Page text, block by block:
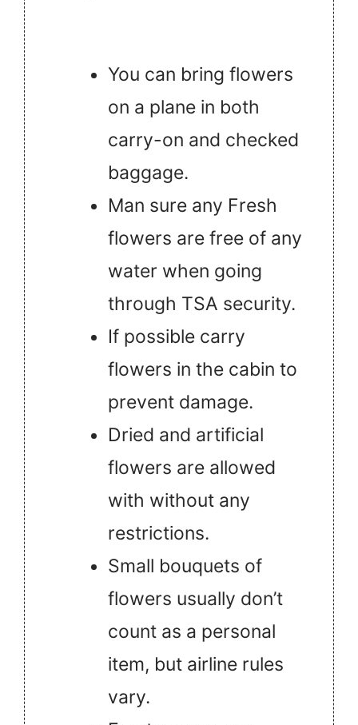
You can bring flowers
on a plane in both
carry-on and checked
baggage.
Man sure any Fresh
flowers are free of any
water when going
through TSA security.
If possible carry
flowers in the cabin to
prevent damage.
Dried and artificial
flowers are allowed
with without any
restrictions.
Small bouquets of
flowers usually don’t
count as a personal
item, but airline rules
vary.